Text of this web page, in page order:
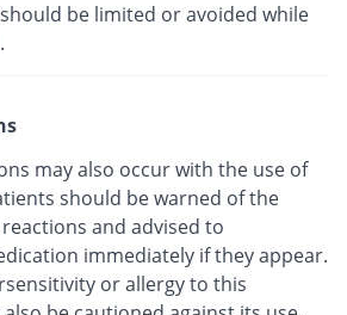
be limited or avoided while
may also occur with the use of
should be warned of the
and advised to
immediately if they appear.
or allergy to this